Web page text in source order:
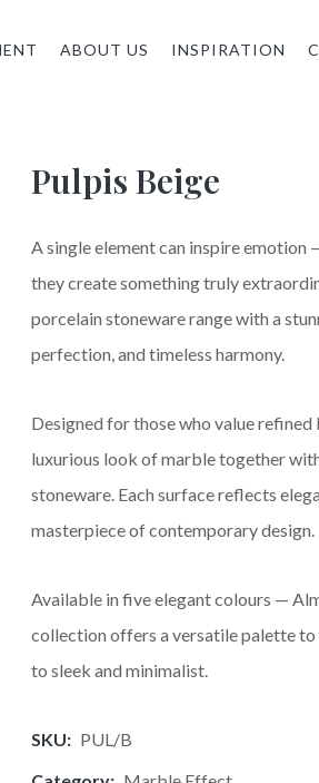
ABOUT US INSPIRATION
Pulpis Beige
A single element can inspire emotion
they create something truly
porcelain stoneware range with a
perfection, and timeless harmony.
Designed for those who value
luxurious look of marble together
stoneware. Each surface reflects
masterpiece of contemporary design.
Available in five elegant colours —
collection offers a versatile palette
to sleek and minimalist.
SKU: PUL/B